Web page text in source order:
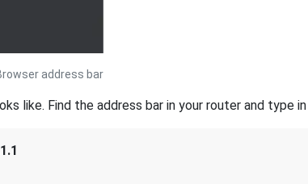
address bar
like. Find the address bar in your router and type